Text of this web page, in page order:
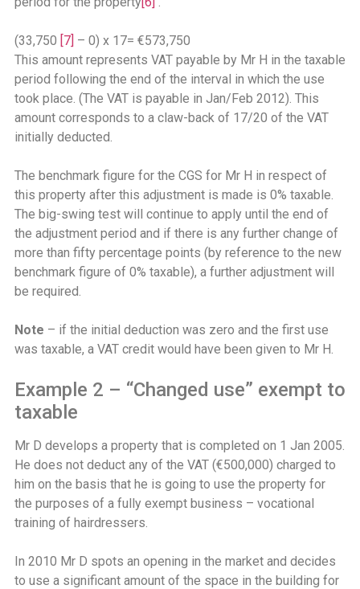
(33,750 [7] – 0) x 17= €573,750
This amount represents VAT payable by Mr H in the taxable
period following the end of the interval in which the use
took place. (The VAT is payable in Jan/Feb 2012). This
amount corresponds to a claw-back of 17/20 of the VAT
initially deducted.
The benchmark figure for the CGS for Mr H in respect of
this property after this adjustment is made is 0% taxable.
The big-swing test will continue to apply until the end of
the adjustment period and if there is any further change of
more than fifty percentage points (by reference to the new
benchmark figure of 0% taxable), a further adjustment will
be required.
Note – if the initial deduction was zero and the first use
was taxable, a VAT credit would have been given to Mr H.
Example 2 – “Changed use” exempt to
taxable
Mr D develops a property that is completed on 1 Jan 2005.
He does not deduct any of the VAT (€500,000) charged to
him on the basis that he is going to use the property for
the purposes of a fully exempt business – vocational
training of hairdressers.
In 2010 Mr D spots an opening in the market and decides
to use a significant amount of the space in the building for